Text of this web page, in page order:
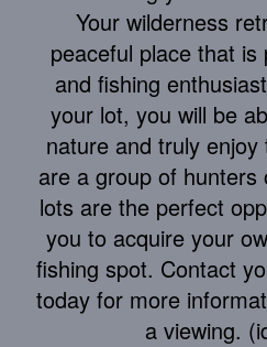
Your wilderness
peaceful place that
and fishing
your lot, you will be
nature and truly
are a group of
lots are the perfect
you to acquire your
fishing spot. Contact
today for more
a viewing.